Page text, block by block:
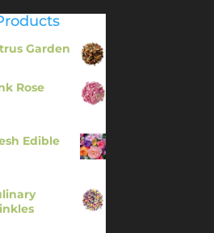
Garden
Rose
Edible